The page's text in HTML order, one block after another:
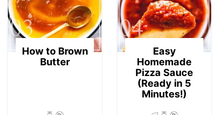
03
How to Brown
Butter
04
Easy
Homemade
Pizza Sauce
(Ready in 5
Minutes!)